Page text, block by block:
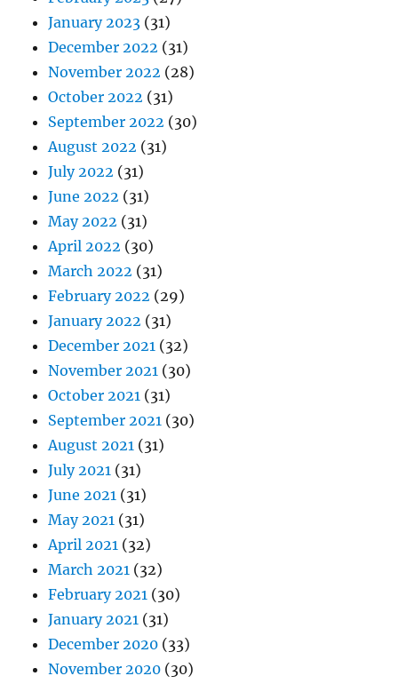
January 2023 (31)
December 2022 (31)
November 2022 (28)
October 2022 (31)
September 2022 (30)
August 2022 (31)
July 2022 (31)
June 2022 (31)
May 2022 (31)
April 2022 (30)
March 2022 (31)
February 2022 (29)
January 2022 (31)
December 2021 (32)
November 2021 (30)
October 2021 (31)
September 2021 (30)
August 2021 (31)
July 2021 (31)
June 2021 (31)
May 2021 (31)
April 2021 (32)
March 2021 (32)
February 2021 (30)
January 2021 (31)
December 2020 (33)
November 2020 (30)